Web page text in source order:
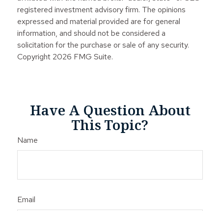
registered investment advisory firm. The opinions
expressed and material provided are for general
information, and should not be considered a
solicitation for the purchase or sale of any security.
Copyright 2026 FMG Suite.
Have A Question About
This Topic?
Name
Email